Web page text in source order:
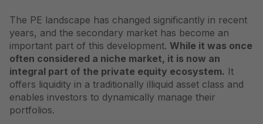
The PE landscape has changed significantly in recent
years, and the secondary market has become an
important part of this development. While it was once
often considered a niche market, it is now an
integral part of the private equity ecosystem. It
offers liquidity in a traditionally illiquid asset class and
enables investors to dynamically manage their
portfolios.